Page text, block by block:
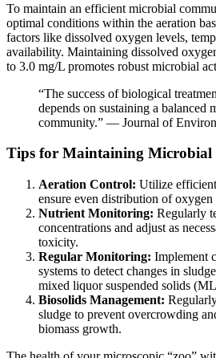
To maintain an efficient microbial
optimal conditions within the aeration
factors like dissolved oxygen levels,
availability. Maintaining dissolved
to 3.0 mg/L promotes robust microbial
“The success of biological
depends on sustaining a balanced
community.” — Journal of
Tips for Maintaining Microbial
Aeration Control: Utilize
ensure even distribution of
Nutrient Monitoring: Regularly
concentrations and adjust as
toxicity.
Regular Monitoring: Implement
systems to detect changes in
mixed liquor suspended solids
Biosolids Management:
sludge to prevent overcrowding
biomass growth.